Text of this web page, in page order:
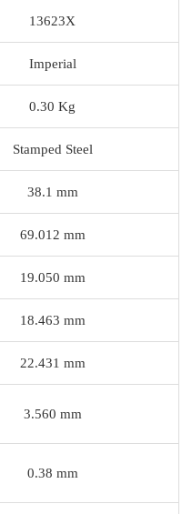
13623X
Imperial
0.30 Kg
Stamped Steel
38.1 mm
69.012 mm
19.050 mm
18.463 mm
22.431 mm
3.560 mm
0.38 mm